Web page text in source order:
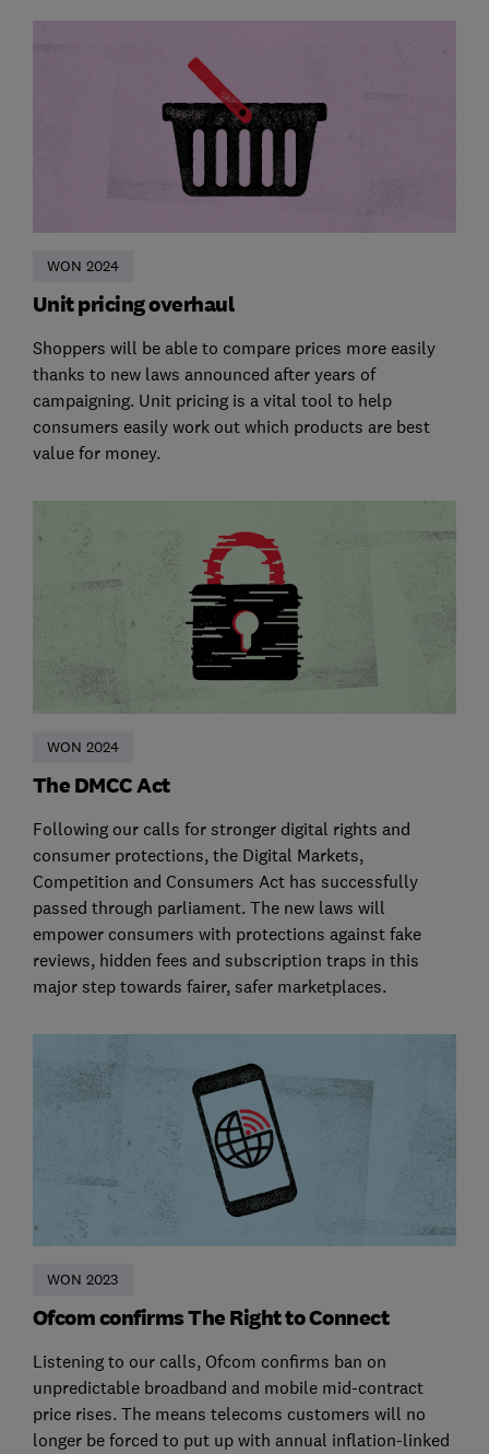
WON 2024
Unit pricing overhaul
Shoppers will be able to compare prices more easily
thanks to new laws announced after years of
campaigning. Unit pricing is a vital tool to help
consumers easily work out which products are best
value for money.
WON 2024
The DMCC Act
Following our calls for stronger digital rights and
consumer protections, the Digital Markets,
Competition and Consumers Act has successfully
passed through parliament. The new laws will
empower consumers with protections against fake
reviews, hidden fees and subscription traps in this
major step towards fairer, safer marketplaces.
WON 2023
Ofcom confirms The Right to Connect
Listening to our calls, Ofcom confirms ban on
unpredictable broadband and mobile mid-contract
price rises. The means telecoms customers will no
longer be forced to put up with annual inflation-linked